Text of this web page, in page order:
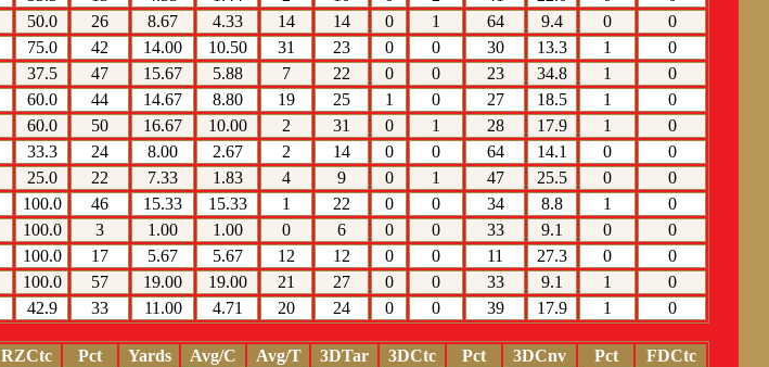
50.0 26 8.67 4.33 14 14 0 1 64 9.4 0
0
75.0 42 14.00 10.50 31 23 0 0 30 13.3 1
0
37.5 47 15.67 5.88 7 22 0 0 23 34.8 1
0
60.0 44 14.67 8.80 19 25 1 0 27 18.5 1
0
60.0 50 16.67 10.00 2 31 0 1 28 17.9 1
0
33.3 24 8.00 2.67 2 14 0 0 64 14.1 0
0
25.0 22 7.33 1.83 4 9 0 1 47 25.5 0
0
100.0 46 15.33 15.33 1 22 0 0 34 8.8 1
0
100.0 3 1.00 1.00 0 6 0 0 33 9.1 0
0
100.0 17 5.67 5.67 12 12 0 0 11 27.3 0
0
100.0 57 19.00 19.00 21 27 0 0 33 9.1 1
0
42.9 33 11.00 4.71 20 24 0 0 39 17.9 1 0
RZCtc Pct Yards Avg/C Avg/T 3DTar 3DCtc Pct 3DCnv Pct
FDCtc